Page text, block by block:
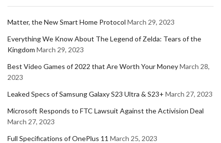
Matter, the New Smart Home Protocol March 29, 2023
Everything We Know About The Legend of Zelda: Tears of the
Kingdom March 29, 2023
Best Video Games of 2022 that Are Worth Your MoneyMarch 28,
2023
Leaked Specs of Samsung Galaxy S23 Ultra & S23+ March 27, 2023
Microsoft Responds to FTC Lawsuit Against the Activision Deal
March 27, 2023
Full Specifications of OnePlus 11 March 25, 2023